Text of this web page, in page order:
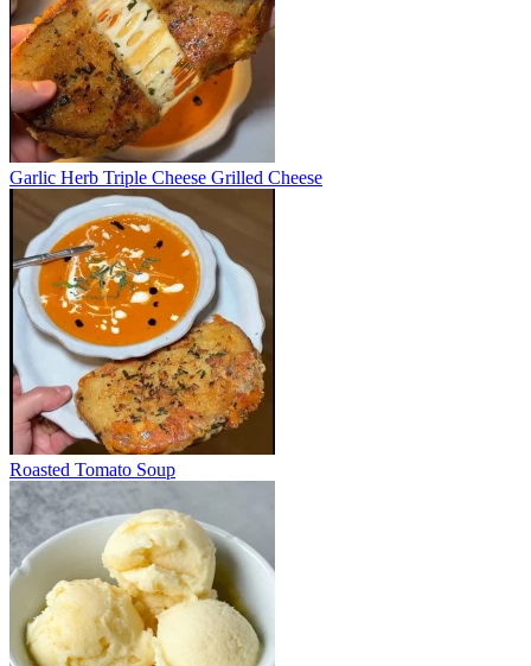
Garlic Herb Triple Cheese Grilled Cheese
Roasted Tomato Soup